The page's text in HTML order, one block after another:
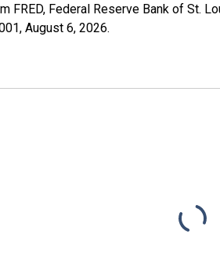
Federal Reserve Bank of St.
August 6, 2026.